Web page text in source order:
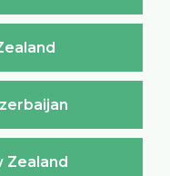
Zealand